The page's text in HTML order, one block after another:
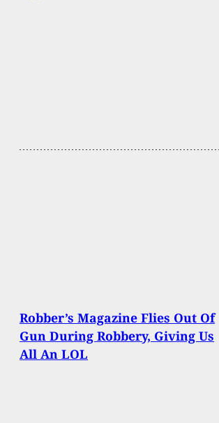
Robber’s Magazine Flies Out Of
Gun During Robbery, Giving Us
All An LOL